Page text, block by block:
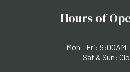
Hours of
Mon - Fri: 9:00AM
Sat & Sun: